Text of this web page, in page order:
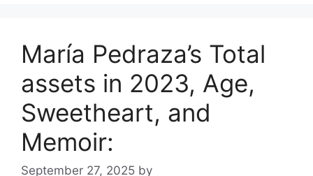
María Pedraza’s Total
assets in 2023, Age,
Sweetheart, and
Memoir:
September 27, 2025 by